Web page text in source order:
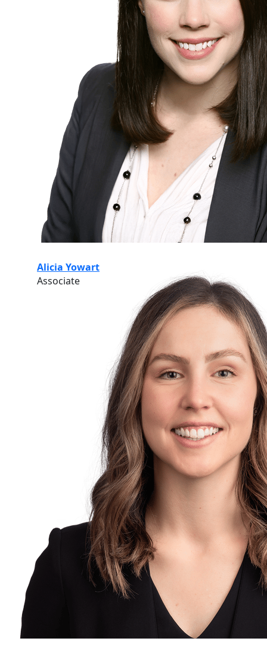
Alicia Yowart
Associate